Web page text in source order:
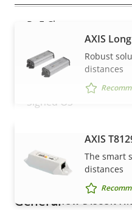
Property
PoE Class
Security
Property
Signed OS
Secure keystore
General
VIEW
AXIS
Robust
distances
AXIS
The smart
distances
SHOW